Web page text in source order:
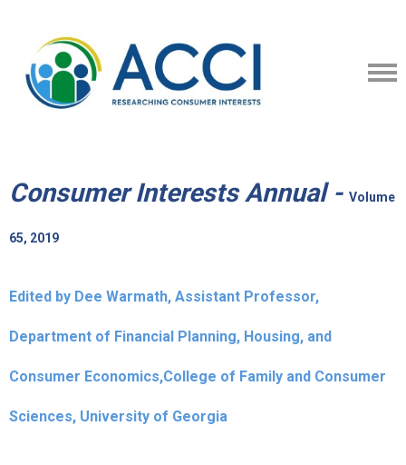
Consumer Interests Annual - Volume
65, 2019
Edited by Dee Warmath, Assistant Professor,
Department of Financial Planning, Housing, and
Consumer Economics,College of Family and Consumer
Sciences, University of Georgia